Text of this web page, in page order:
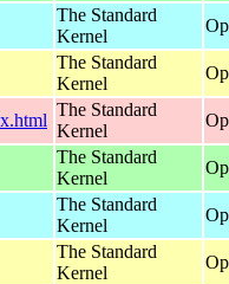
The Standard
Kernel
The Standard
Kernel
The Standard
Kernel
The Standard
Kernel
The Standard
Kernel
The Standard
Kernel